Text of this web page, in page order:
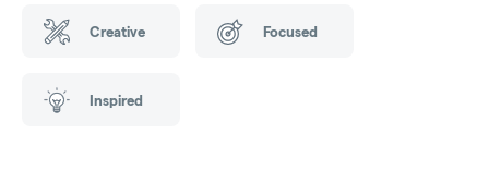
Creative Focused
Inspired